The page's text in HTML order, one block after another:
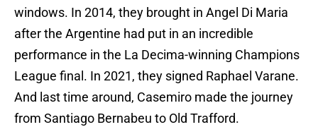
windows. In 2014, they brought in Angel Di Maria
after the Argentine had put in an incredible
performance in the La Decima-winning Champions
League final. In 2021, they signed Raphael Varane.
And last time around, Casemiro made the journey
from Santiago Bernabeu to Old Trafford.